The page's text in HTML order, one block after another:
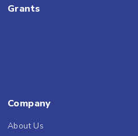
Grants
Company
About Us